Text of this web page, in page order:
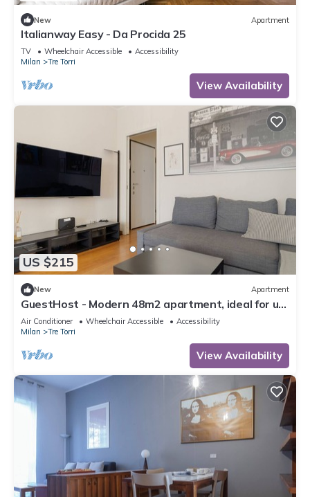
New Apartment
Italianway Easy - Da Procida 25
TV Wheelchair Accessible
Accessibility
Milan
Tre Torri
View Availability
US $215
New Apartment
GuestHost - Modern 48m2 apartment, ideal for up
to 5 people, located on the 9th floor of a building
with lift.The accommodation is located 2 steps
from the City Life district, the new place to be in
Milan, an ideal place for shopping, a new concept
Air Conditioner Wheelchair Accessible
Accessibility
Milan
Tre Torri
View Availability